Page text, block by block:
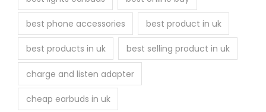
best phone accessories best product in uk
best products in uk best selling product in uk
charge and listen adapter
cheap earbuds in uk